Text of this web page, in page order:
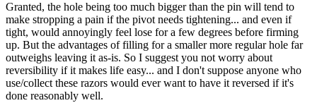
Granted, the hole being too much bigger than the pin will tend to
make stropping a pain if the pivot needs tightening... and even if
tight, would annoyingly feel lose for a few degrees before firming
up. But the advantages of filling for a smaller more regular hole far
outweighs leaving it as-is. So I suggest you not worry about
reversibility if it makes life easy... and I don't suppose anyone who
use/collect these razors would ever want to have it reversed if it's
done reasonably well.